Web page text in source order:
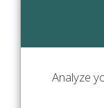
Analyze